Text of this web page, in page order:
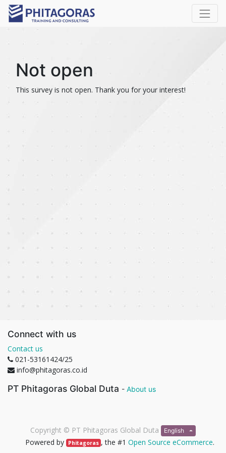
Not open
This survey is not open. Thank you for your interest!
Connect with us
Contact us
021-53161424/25
info@phitagoras.co.id
PT Phitagoras Global Duta - About us
Copyright © PT Phitagoras Global Duta English
Powered by Phitagoras , the #1 Open Source eCommerce.